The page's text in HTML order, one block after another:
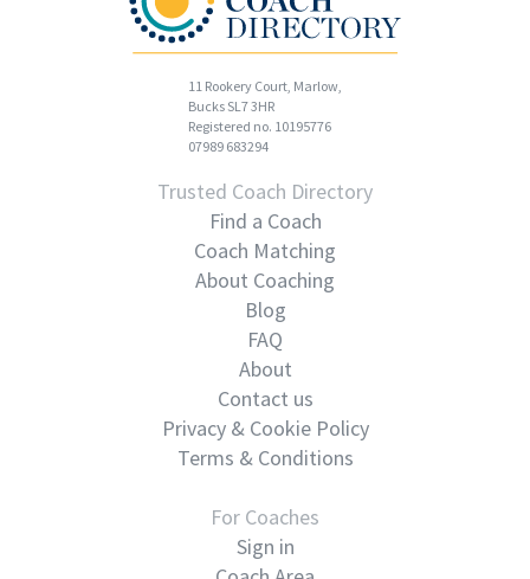
11 Rookery Court, Marlow,
Bucks SL7 3HR
Registered no. 10195776
07989 683294
Trusted Coach Directory
Find a Coach
Coach Matching
About Coaching
Blog
FAQ
About
Contact us
Privacy & Cookie Policy
Terms & Conditions
For Coaches
Sign in